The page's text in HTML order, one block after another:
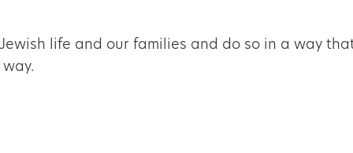
life and our families and do so in a way